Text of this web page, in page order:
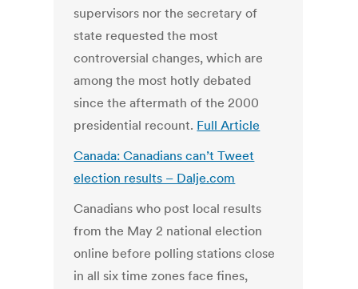
supervisors nor the secretary of
state requested the most
controversial changes, which are
among the most hotly debated
since the aftermath of the 2000
presidential recount. Full Article
Canada: Canadians can’t Tweet
election results – Dalje.com
Canadians who post local results
from the May 2 national election
online before polling stations close
in all six time zones face fines,